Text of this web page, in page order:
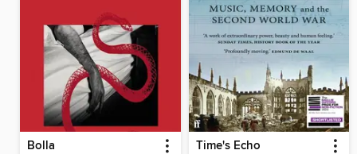
Bolla Time's Echo